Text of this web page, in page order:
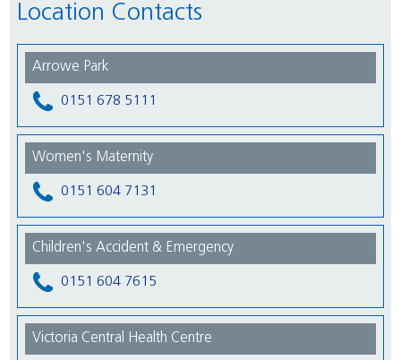
Location Contacts
Arrowe Park
0151 678 5111
Women's Maternity
0151 604 7131
Children's Accident & Emergency
0151 604 7615
Victoria Central Health Centre